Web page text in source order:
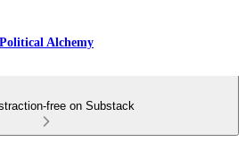
Political Alchemy
free on Substack